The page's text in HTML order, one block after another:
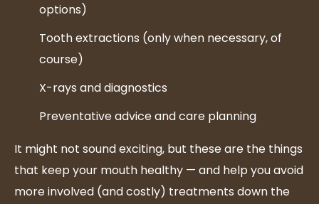
options)
Tooth extractions (only when necessary, of
course)
X-rays and diagnostics
Preventative advice and care planning
It might not sound exciting, but these are the things
that keep your mouth healthy — and help you avoid
more involved (and costly) treatments down the